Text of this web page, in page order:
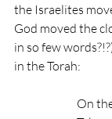
the Israelites
God moved the
in so few
in the Torah:
On